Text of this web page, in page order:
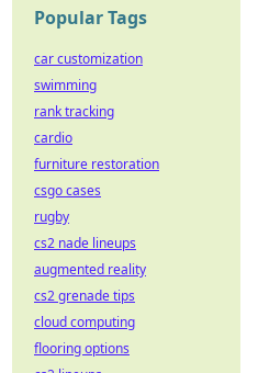
Popular Tags
car customization
swimming
rank tracking
cardio
furniture restoration
csgo cases
rugby
cs2 nade lineups
augmented reality
cs2 grenade tips
cloud computing
flooring options